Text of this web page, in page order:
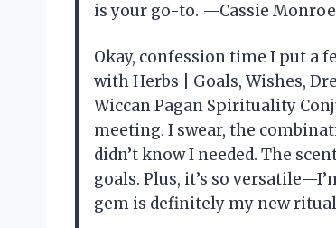
is your go-to. —Cassie Monroe
Okay, confession time I put a
with Herbs | Goals, Wishes,
Wiccan Pagan Spirituality
meeting. I swear, the
didn’t know I needed. The
goals. Plus, it’s so
gem is definitely my new